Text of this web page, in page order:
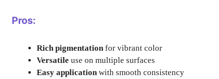
Pros:
Rich pigmentation for vibrant color
Versatile use on multiple surfaces
Easy application with smooth consistency